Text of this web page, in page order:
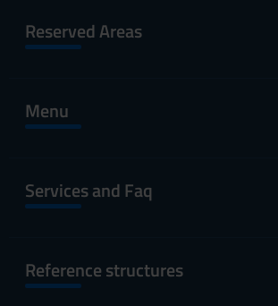
Reserved Areas
Menu
Services and Faq
Reference structures